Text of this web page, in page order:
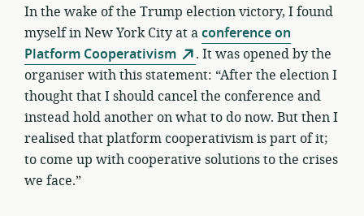
In the wake of the Trump election victory, I found
myself in New York City at aconference on
Platform Cooperativism
. It was opened by the
organiser with this statement: “After the election I
thought that I should cancel the conference and
instead hold another on what to do now. But then I
realised that platform cooperativism is part of it;
to come up with cooperative solutions to the crises
we face.”